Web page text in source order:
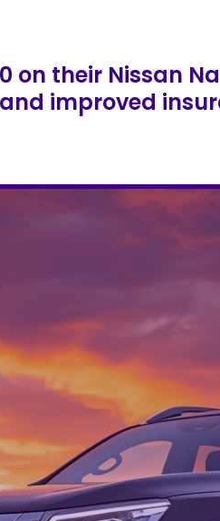
on their Nissan
improved